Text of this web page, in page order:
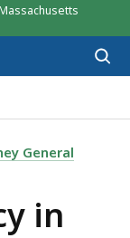
IN
General
in